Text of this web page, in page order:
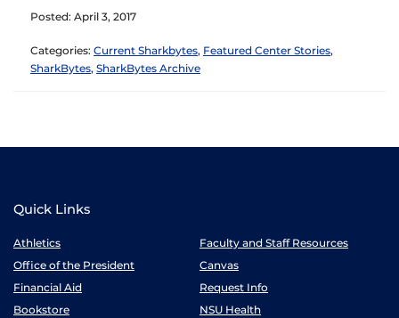
Posted: April 3, 2017
Categories: Current Sharkbytes, Featured Center Stories,
SharkBytes, SharkBytes Archive
Quick Links
Athletics
Faculty and Staff Resources
Office of the President
Canvas
Financial Aid
Request Info
Bookstore
NSU Health